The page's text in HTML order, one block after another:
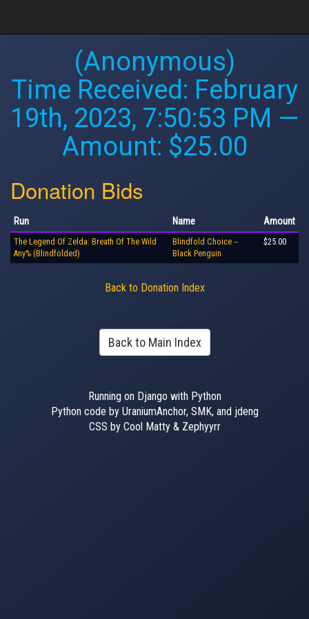
(Anonymous)
Time Received: February
19th, 2023, 7:50:53 PM —
Amount: $25.00
Donation Bids
Run Name Amount
The Legend Of Zelda: Breath Of The Wild
Any% (Blindfolded)
Blindfold Choice --
Black Penguin
$25.00
Back to Donation Index
Back to Main Index
Running on Django with Python
Python code by UraniumAnchor, SMK, and jdeng
CSS by Cool Matty & Zephyyrr